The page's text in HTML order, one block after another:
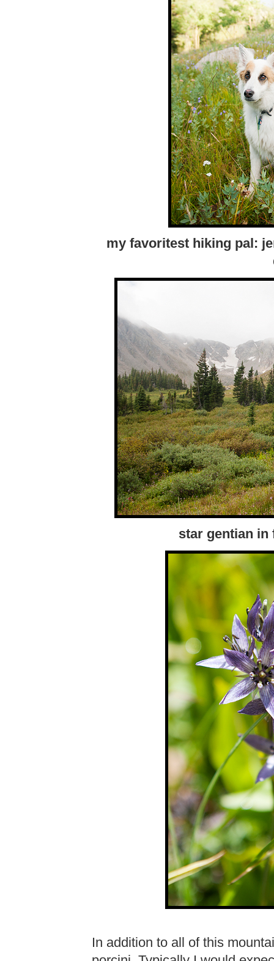
my favoritest hiking pal:
star gentian in
In addition to all of this